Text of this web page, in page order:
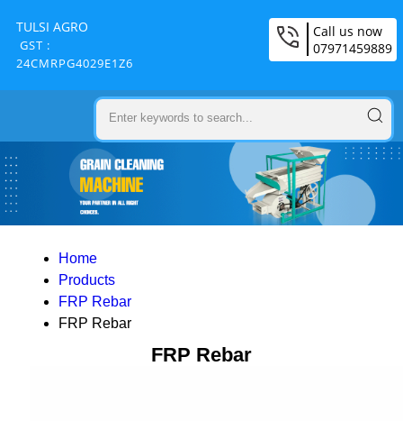
TULSI AGRO
GST :
24CMRPG4029E1Z6
Call us now
07971459889
Home
Products
FRP Rebar
FRP Rebar
FRP Rebar